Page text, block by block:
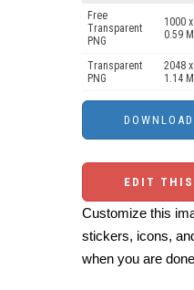
Free
Transparent
PNG
1000
0.59
Transparent
PNG
2048
1.14
EDIT
Customize this
stickers, icons,
when you are done